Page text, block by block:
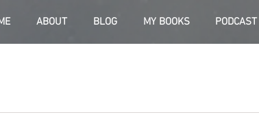
ABOUT BLOG MY BOOKS PODCAST